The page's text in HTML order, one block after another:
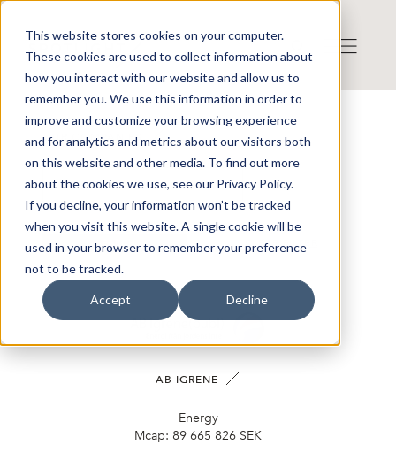
This website stores cookies on your computer.
These cookies are used to collect information about
how you interact with our website and allow us to
remember you. We use this information in order to
improve and customize your browsing experience
and for analytics and metrics about our visitors both
on this website and other media. To find out more
about the cookies we use, see our Privacy Policy.
If you decline, your information won’t be tracked
when you visit this website. A single cookie will be
used in your browser to remember your preference
not to be tracked.
Accept Decline
OUR COMPANIES
SEARCH CLEAR FILTER
AB IGRENE
Energy
Mcap: 89 665 826 SEK